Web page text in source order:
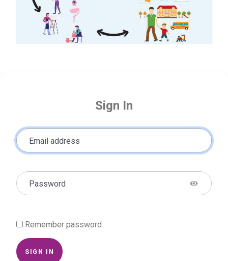
Sign In
Email address
Password
Remember password
SIGN IN